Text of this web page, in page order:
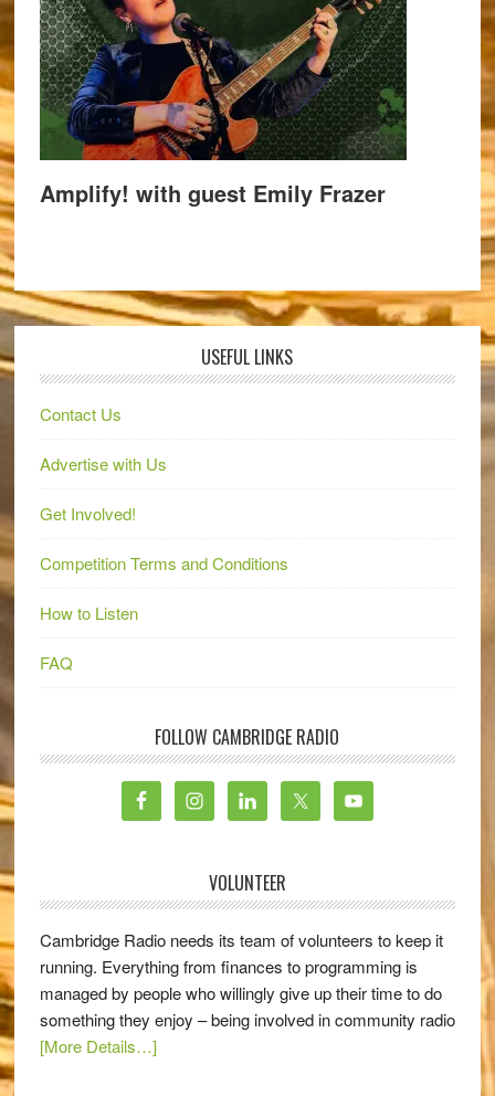
Amplify! with guest Emily Frazer
USEFUL LINKS
Contact Us
Advertise with Us
Get Involved!
Competition Terms and Conditions
How to Listen
FAQ
FOLLOW CAMBRIDGE RADIO
VOLUNTEER
Cambridge Radio needs its team of volunteers to keep it
running. Everything from finances to programming is
managed by people who willingly give up their time to do
something they enjoy – being involved in community radio
[More Details…]